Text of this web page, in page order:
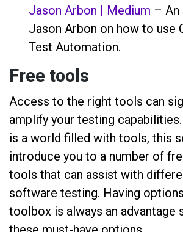
Jason Arbon | Medium – An
Jason Arbon on how to use
Test Automation.
Free tools
Access to the right tools can
amplify your testing
is a world filled with tools, this
introduce you to a number of
tools that can assist with
software testing. Having
toolbox is always an advantage